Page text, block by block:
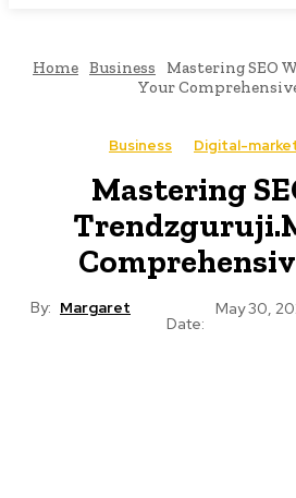
Home Business
Mastering SEO
Your
Business Digital-
Mastering
By: Margaret
Date:
May 30,